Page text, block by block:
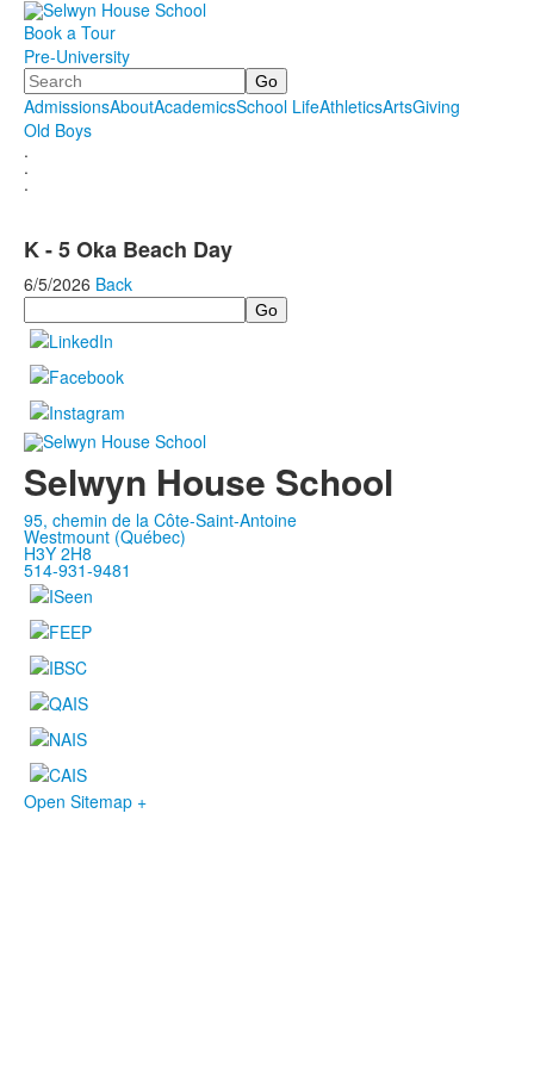
Book a Tour
Pre-University
Search
AdmissionsAboutAcademicsSchool LifeAthleticsArtsGiving
Old Boys
.
.
.
K - 5 Oka Beach Day
6/5/2026 Back
Search
Selwyn House School
95, chemin de la Côte-Saint-Antoine
Westmount (Québec)
H3Y 2H8
514-931-9481
Open Sitemap +